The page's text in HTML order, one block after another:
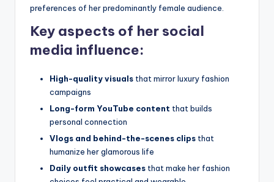
preferences of her predominantly female audience.
Key aspects of her social
media influence:
High-quality visuals that mirror luxury fashion
campaigns
Long-form YouTube content that builds
personal connection
Vlogs and behind-the-scenes clips that
humanize her glamorous life
Daily outfit showcases that make her fashion